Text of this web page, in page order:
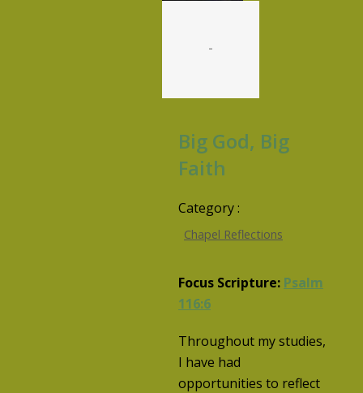
-
Big God, Big
Faith
Category :
Chapel Reflections
Focus Scripture: Psalm
116:6
Throughout my studies,
I have had
opportunities to reflect